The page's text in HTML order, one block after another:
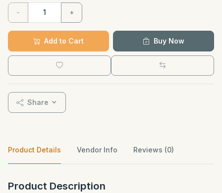
- +
Add to Cart Buy Now
Share
Product Details Vendor Info Reviews (0)
Product Description